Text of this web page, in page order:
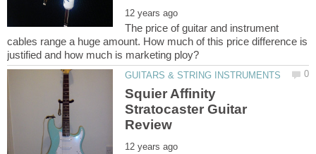
The price of guitar and instrument
cables range a huge amount. How much of this price difference is
Squier Affinity
Stratocaster Guitar